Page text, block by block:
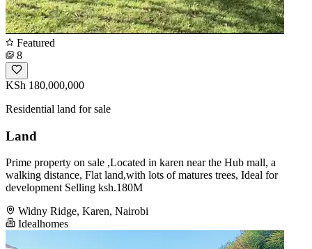
Featured
8
KSh 180,000,000
Residential land for sale
Land
Prime property on sale ,Located in karen near the Hub mall, a
walking distance, Flat land,with lots of matures trees, Ideal for
development Selling ksh.180M
Widny Ridge, Karen, Nairobi
Idealhomes